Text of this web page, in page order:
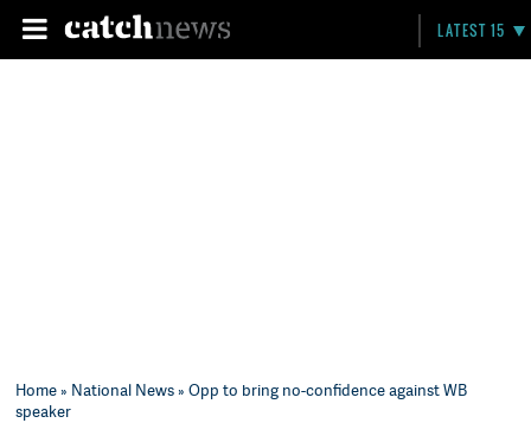
LATEST 15
Home» National News» Opp to bring no-confidence against WB
speaker